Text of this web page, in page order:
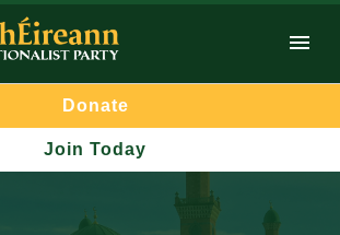
Donate
Join Today